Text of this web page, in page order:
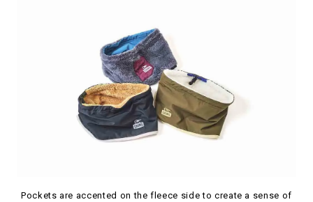
Pockets are accented on the fleece side to create a sense of